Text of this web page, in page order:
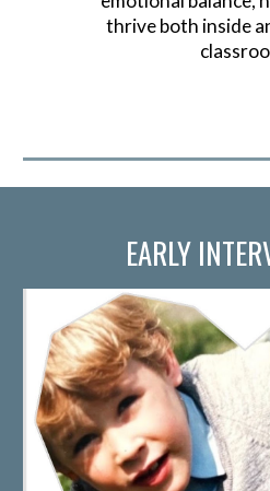
thrive both inside
EARLY